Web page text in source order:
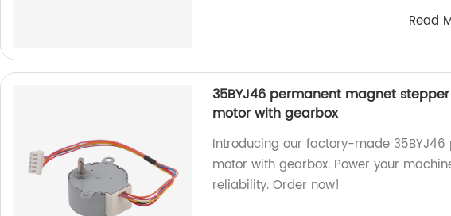
Read
35BYJ46 permanent magnet
motor with gearbox
Introducing our factory-made
motor with gearbox. Power your
reliability. Order now!